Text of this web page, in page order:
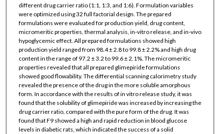
different drug carrier ratio (1:1, 1:3, and 1:6). Formulation variables
were optimized using 32 full factorial design. The prepared
formulations were evaluated for production yield, drug content,
micromeritic properties, thermal analysis, in-vitro release, and in-vivo
hypoglycemic effect. All prepared formulations showed high
production yield ranged from 98.4 ± 2.8 to 99.8 ± 2.2% and high drug
content in the range of 97.2 ± 3.2 to 99.6 ± 2.1%. The micromeritic
properties revealed that all prepared glimepiride formulations
showed good flowability. The differential scanning calorimetry study
revealed the presence of the drug in the more soluble amorphous
form. In accordance with the results of in vitro release study, it was
found that the solubility of glimepiride was increased by increasing the
drug carrier ratio, compared with the pure form of the drug. It was
found that F9 showed a high and rapid reduction in blood glucose
levels in diabetic rats, which indicated the success of a solid